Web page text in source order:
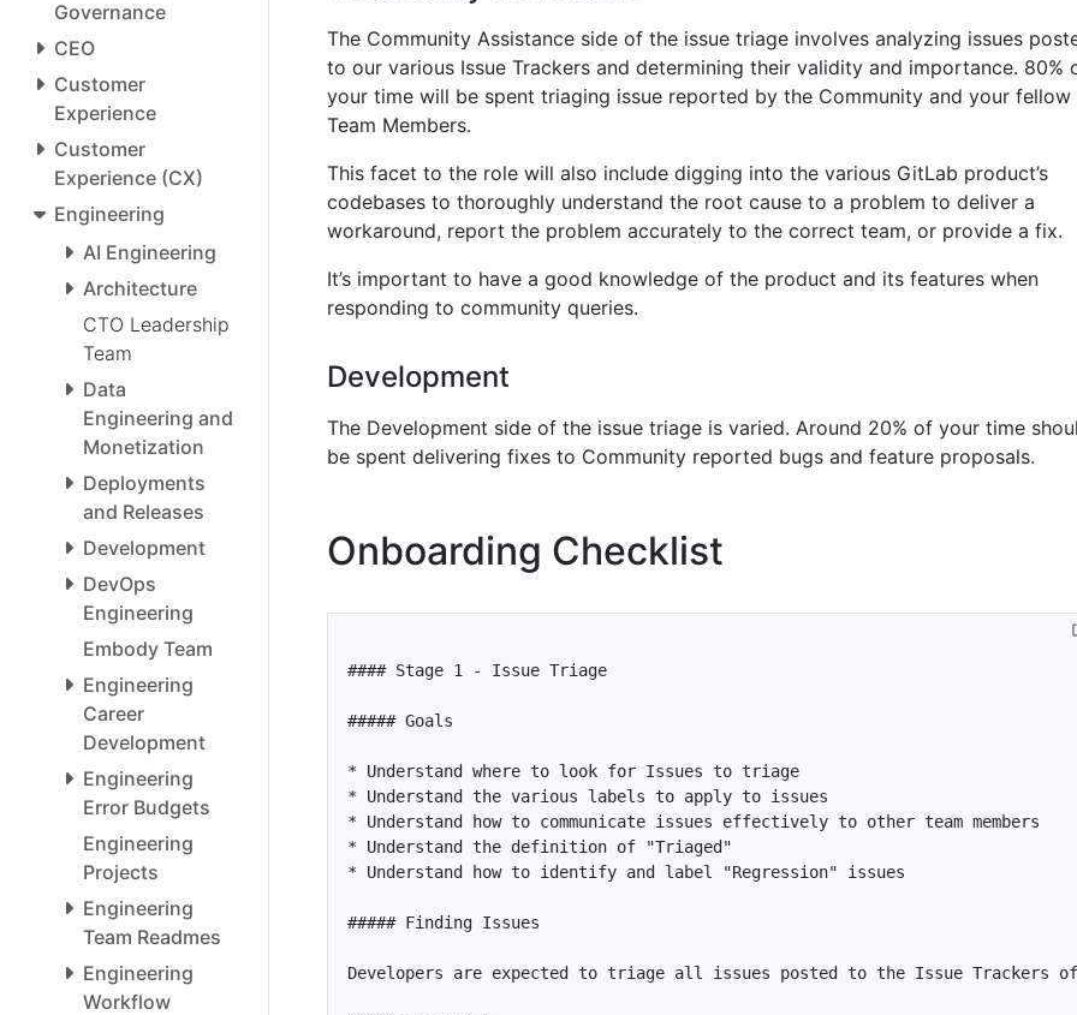
Governance
CEO
Customer
Experience
Customer
Experience (CX)
Engineering
AI Engineering
Architecture
CTO Leadership
Team
Data
Engineering and
Monetization
Deployments
and Releases
Development
DevOps
Engineering
Embody Team
Engineering
Career
Development
Engineering
Error Budgets
Engineering
Projects
Engineering
Team Readmes
Engineering
Workflow
The Community Assistance side of the issue triage involves analyzing issues
to our various Issue Trackers and determining their validity and importance. 80%
your time will be spent triaging issue reported by the Community and your fellow
Team Members.
This facet to the role will also include digging into the various GitLab product’s
codebases to thoroughly understand the root cause to a problem to deliver a
workaround, report the problem accurately to the correct team, or provide a fix.
It’s important to have a good knowledge of the product and its features when
responding to community queries.
Development
The Development side of the issue triage is varied. Around 20% of your time
be spent delivering fixes to Community reported bugs and feature proposals.
Onboarding Checklist
*
*
*
*
*
Developers are expected to triage all issues posted to the Issue Trackers